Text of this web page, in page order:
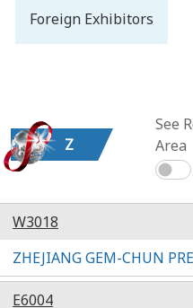
Foreign Exhibitors
Z
See
Area
W3018
ZHEJIANG GEM-CHUN
E6004